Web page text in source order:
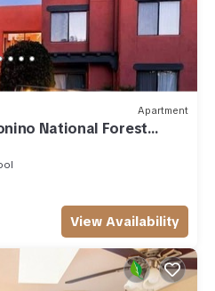
Apartment
National Forest
View Availability